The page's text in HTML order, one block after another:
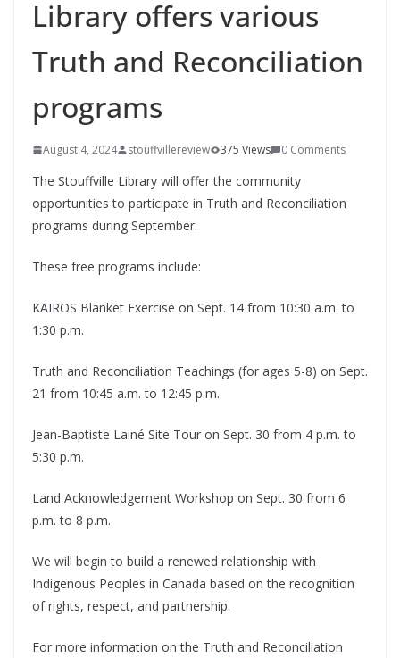
Library offers various
Truth and Reconciliation
programs
August 4, 2024 stouffvillereview 375 Views 0 Comments
The Stouffville Library will offer the community
opportunities to participate in Truth and Reconciliation
programs during September.
These free programs include:
KAIROS Blanket Exercise on Sept. 14 from 10:30 a.m. to
1:30 p.m.
Truth and Reconciliation Teachings (for ages 5-8) on Sept.
21 from 10:45 a.m. to 12:45 p.m.
Jean-Baptiste Lainé Site Tour on Sept. 30 from 4 p.m. to
5:30 p.m.
Land Acknowledgement Workshop on Sept. 30 from 6
p.m. to 8 p.m.
We will begin to build a renewed relationship with
Indigenous Peoples in Canada based on the recognition
of rights, respect, and partnership.
For more information on the Truth and Reconciliation